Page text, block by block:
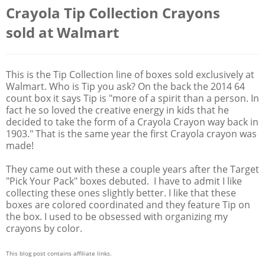
Crayola Tip Collection Crayons
sold at Walmart
This is the Tip Collection line of boxes sold exclusively at
Walmart. Who is Tip you ask? On the back the 2014 64
count box it says Tip is "more of a spirit than a person. In
fact he so loved the creative energy in kids that he
decided to take the form of a Crayola Crayon way back in
1903." That is the same year the first Crayola crayon was
made!
They came out with these a couple years after the Target
"Pick Your Pack" boxes debuted. I have to admit I like
collecting these ones slightly better. I like that these
boxes are colored coordinated and they feature Tip on
the box. I used to be obsessed with organizing my
crayons by color.
This blog post contains affiliate links.